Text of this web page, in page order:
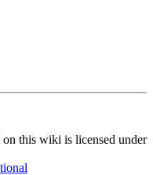
this wiki is licensed under